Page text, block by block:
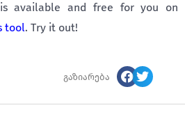
available and free for you on
tool. Try it out!
გაზიარება